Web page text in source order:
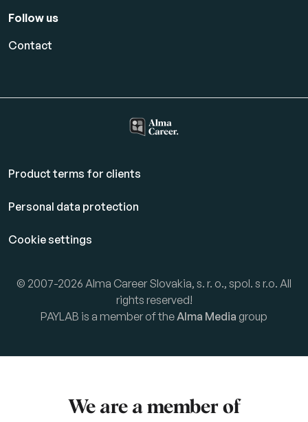
Follow us
Contact
Product terms for clients
Personal data protection
Cookie settings
© 2007-2026 Alma Career Slovakia, s. r. o., spol. s r.o. All
rights reserved!
PAYLAB is a member of theAlma Media group
We are a member of